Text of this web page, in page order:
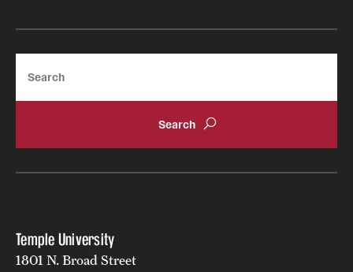
Temple University
1801 N. Broad Street